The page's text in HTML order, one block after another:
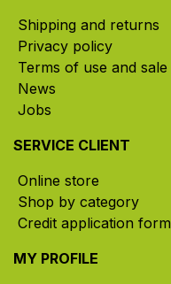
Shipping and returns
Privacy policy
Terms of use and sale
News
Jobs
SERVICE CLIENT
Online store
Shop by category
Credit application form
MY PROFILE